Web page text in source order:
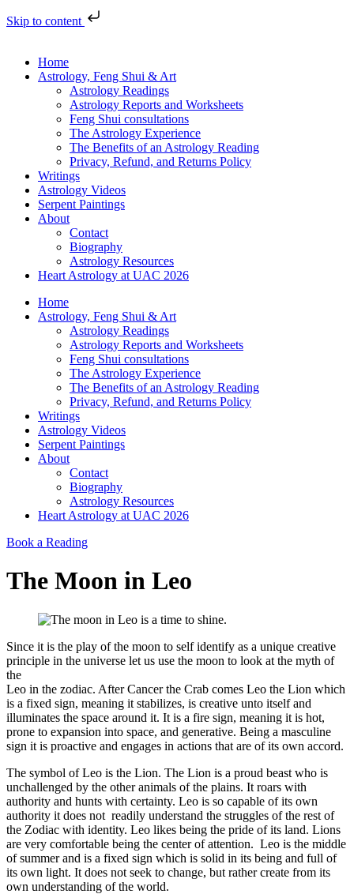
Skip to content
Home
Astrology, Feng Shui & Art
Astrology Readings
Astrology Reports and Worksheets
Feng Shui consultations
The Astrology Experience
The Benefits of an Astrology Reading
Privacy, Refund, and Returns Policy
Writings
Astrology Videos
Serpent Paintings
About
Contact
Biography
Astrology Resources
Heart Astrology at UAC 2026
Home
Astrology, Feng Shui & Art
Astrology Readings
Astrology Reports and Worksheets
Feng Shui consultations
The Astrology Experience
The Benefits of an Astrology Reading
Privacy, Refund, and Returns Policy
Writings
Astrology Videos
Serpent Paintings
About
Contact
Biography
Astrology Resources
Heart Astrology at UAC 2026
Book a Reading
The Moon in Leo
Since it is the play of the moon to self identify as a unique creative
principle in the universe let us use the moon to look at the myth of
the
Leo in the zodiac. After Cancer the Crab comes Leo the Lion which
is a fixed sign, meaning it stabilizes, is creative unto itself and
illuminates the space around it. It is a fire sign, meaning it is hot,
prone to expansion into space, and generative. Being a masculine
sign it is proactive and engages in actions that are of its own accord.
The symbol of Leo is the Lion. The Lion is a proud beast who is
unchallenged by the other animals of the plains. It roars with
authority and hunts with certainty. Leo is so capable of its own
authority it does not readily understand the struggles of the rest of
the Zodiac with identity. Leo likes being the pride of its land. Lions
are very comfortable being the center of attention. Leo is the middle
of summer and is a fixed sign which is solid in its being and full of
its own light. It does not seek to change, but rather create from its
own understanding of the world.